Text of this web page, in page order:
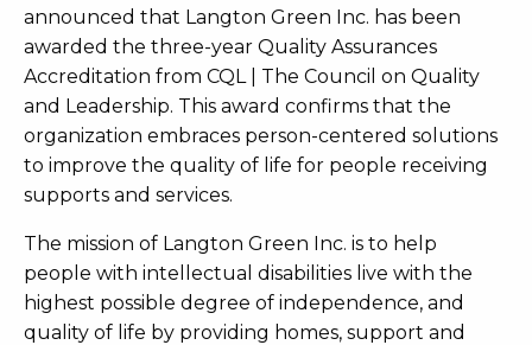
announced that Langton Green Inc. has been
awarded the three-year Quality Assurances
Accreditation from CQL | The Council on Quality
and Leadership. This award confirms that the
organization embraces person-centered solutions
to improve the quality of life for people receiving
supports and services.
The mission of Langton Green Inc. is to help
people with intellectual disabilities live with the
highest possible degree of independence, and
quality of life by providing homes, support and